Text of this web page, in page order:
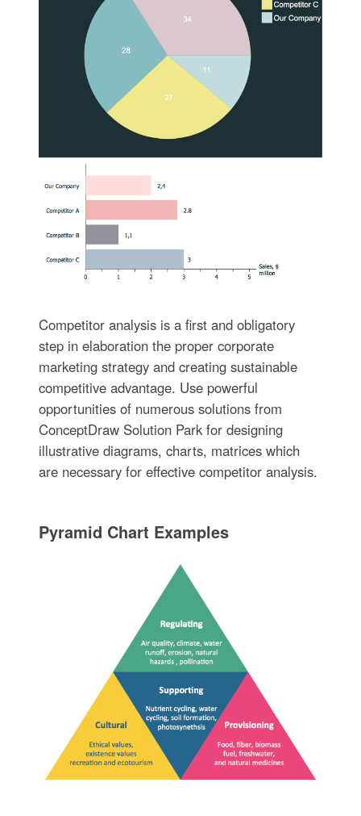
Competitor analysis is a first and obligatory
step in elaboration the proper corporate
marketing strategy and creating sustainable
competitive advantage. Use powerful
opportunities of numerous solutions from
ConceptDraw Solution Park for designing
illustrative diagrams, charts, matrices which
are necessary for effective competitor analysis.
Pyramid Chart Examples